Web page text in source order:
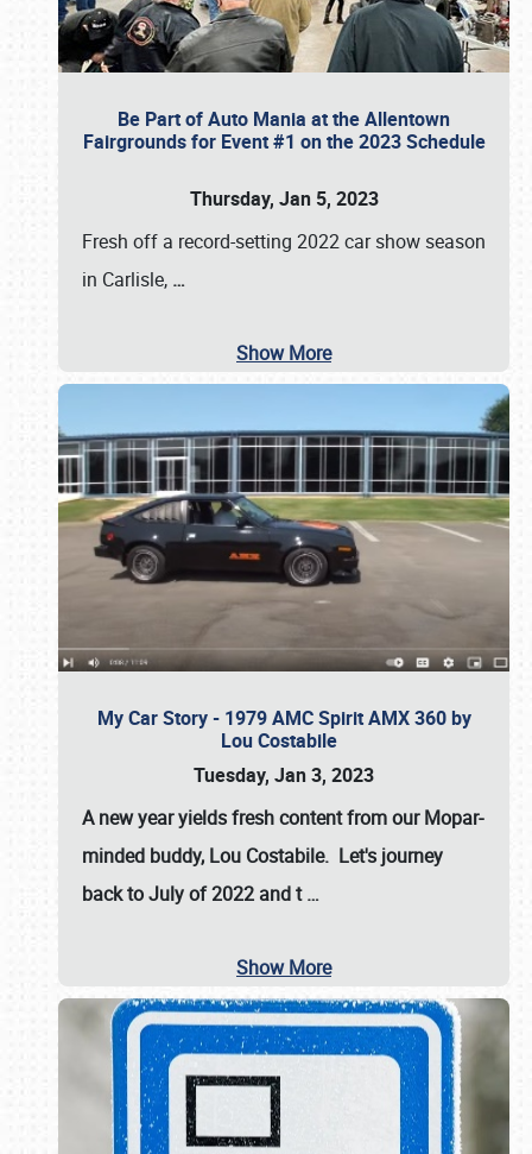
Be Part of Auto Mania at the Allentown
Fairgrounds for Event #1 on the 2023 Schedule
Thursday, Jan 5, 2023
Fresh off a record-setting 2022 car show season
in Carlisle, …
Show More
My Car Story - 1979 AMC Spirit AMX 360 by
Lou Costabile
Tuesday, Jan 3, 2023
A new year yields fresh content from our Mopar-
minded buddy, Lou Costabile. Let's journey
back to July of 2022 and t…
Show More